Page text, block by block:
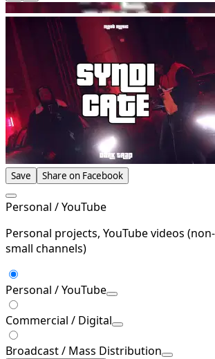
Save Share on Facebook
Personal / YouTube
Personal projects, YouTube videos
small channels)
Personal / YouTube
Commercial / Digital
Broadcast / Mass Distribution